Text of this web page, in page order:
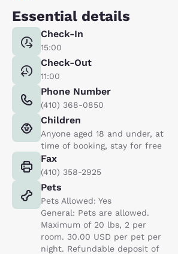
Essential details
Check-In
15:00
Check-Out
11:00
Phone Number
(410) 368-0850
Children
Anyone aged 18 and under, at
time of booking, stay for free
Fax
(410) 358-2925
Pets
Pets Allowed: Yes
General: Pets are allowed.
Maximum of 20 lbs, 2 per
room. 30.00 USD per pet per
night. Refundable deposit of